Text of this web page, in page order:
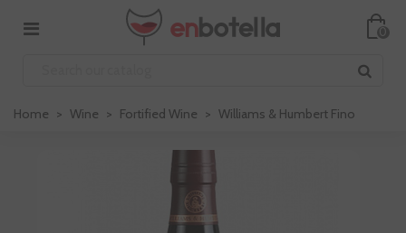
0
Home > Wine > Fortified Wine > Williams & Humbert Fino